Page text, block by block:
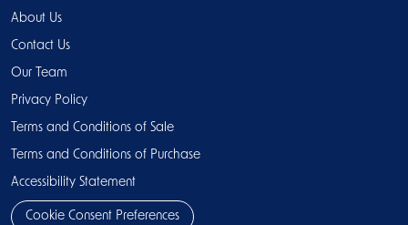
About Us
Contact Us
Our Team
Privacy Policy
Terms and Conditions of Sale
Terms and Conditions of Purchase
Accessibility Statement
Cookie Consent Preferences